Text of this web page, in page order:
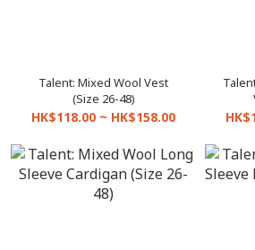
Talent: Mixed Wool Vest
(Size 26-48)
HK$118.00 ~ HK$158.00